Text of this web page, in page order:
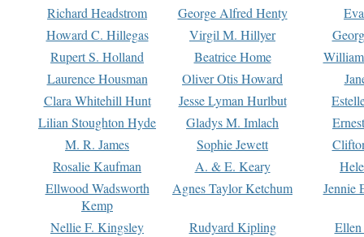
Richard Headstrom
George Alfred Henty
Howard C. Hillegas
Virgil M. Hillyer
Rupert S. Holland
Beatrice Home
Laurence Housman
Oliver Otis Howard
Clara Whitehill Hunt
Jesse Lyman Hurlbut
Lilian Stoughton Hyde
Gladys M. Imlach
M. R. James
Sophie Jewett
Rosalie Kaufman
A. & E. Keary
Ellwood Wadsworth
Kemp
Agnes Taylor Ketchum Jennie
Nellie F. Kingsley Rudyard Kipling